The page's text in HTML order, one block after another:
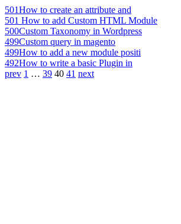
501How to create an attribute and
501 How to add Custom HTML Module
500Custom Taxonomy in Wordpress
499Custom query in magento
499How to add a new module positi
492How to write a basic Plugin in
prev 1 … 39 40 41 next